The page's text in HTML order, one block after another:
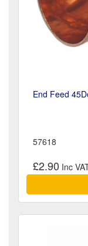
End Feed
57618
£2.90